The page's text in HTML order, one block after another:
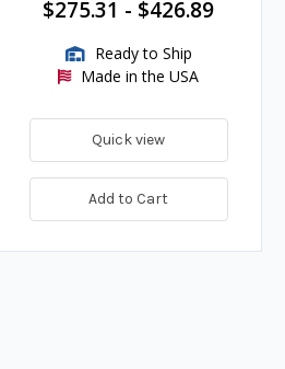
$275.31 - $426.89
Ready to Ship
Made in the USA
Quick view
Add to Cart